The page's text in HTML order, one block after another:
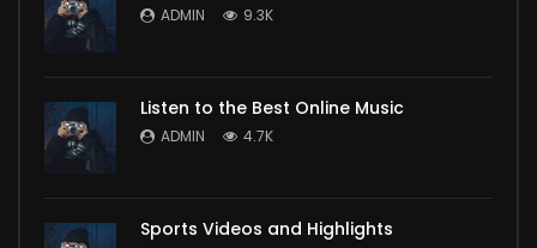
ADMIN 9.3K
Listen to the Best Online Music
ADMIN 4.7K
Sports Videos and Highlights